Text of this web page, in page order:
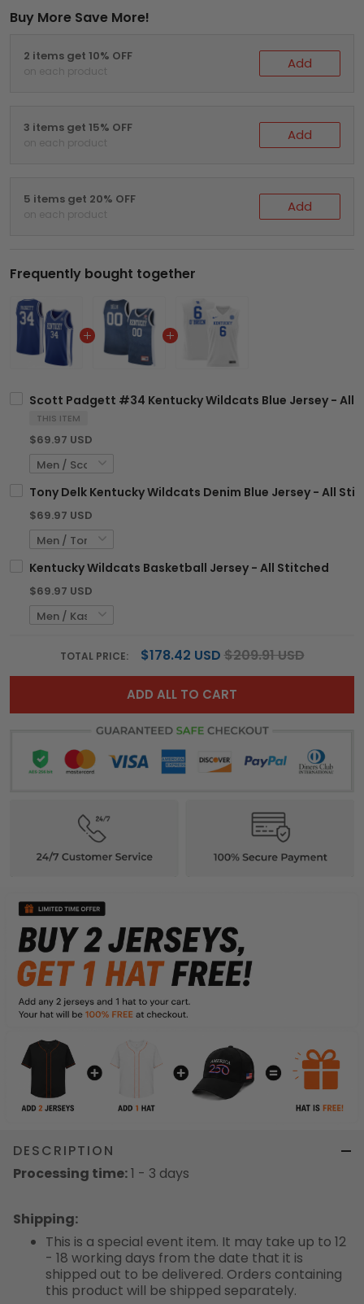
Buy More Save More!
2 items get 10% OFF
on each product Add
3 items get 15% OFF
on each product Add
5 items get 20% OFF
on each product Add
Frequently bought together
Scott Padgett #34 Kentucky Wildcats Blue Jersey - All
THIS ITEM
$69.97 USD
Tony Delk Kentucky Wildcats Denim Blue Jersey - All
$69.97 USD
Kentucky Wildcats Basketball Jersey - All Stitched
$69.97 USD
TOTAL PRICE: $178.42 USD $209.91 USD
ADD ALL TO CART
DESCRIPTION
Processing time:1 - 3 days
Shipping:
This is a special event item. It may take up to 12
- 18 working days from the date that it is
shipped out to be delivered. Orders containing
this product will be shipped separately.